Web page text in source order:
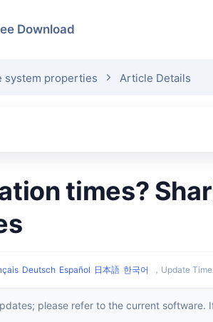
Download
system properties Article Details
Deutsch Español 日本語 한국어 ， Update Time